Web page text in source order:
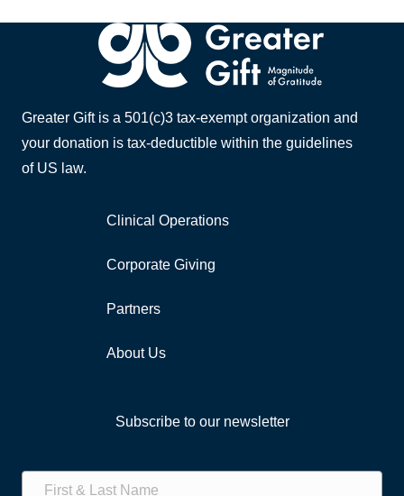
Greater Gift is a 501(c)3 tax-exempt organization and
your donation is tax-deductible within the guidelines
of US law.
Clinical Operations
Corporate Giving
Partners
About Us
Subscribe to our newsletter